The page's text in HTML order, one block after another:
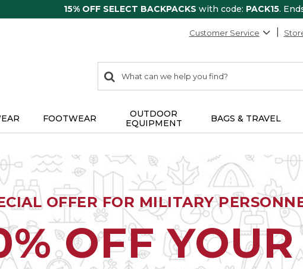
15% OFF SELECT BACKPACKS with code: PACK15.
Customer Service
search
items
Search:
FOOTWEAR
OUTDOOR
EQUIPMENT
BAGS & TRAVEL
OFFER FOR MILITARY
OFF